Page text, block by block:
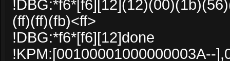
(ff)(ff)(fb)<ff>
!DBG:*f6*[f6][12]done
!KPM:[00100001000000003A--